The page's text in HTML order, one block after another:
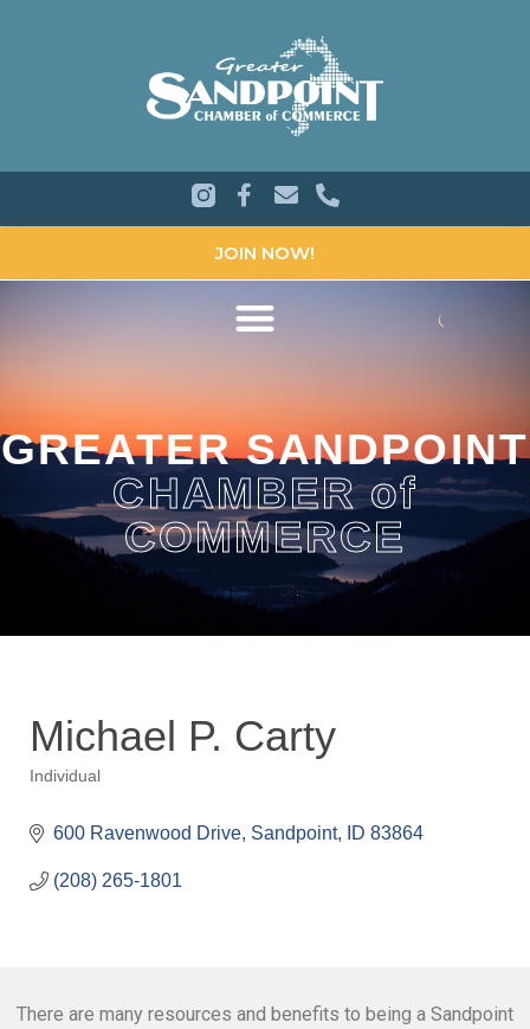
JOIN NOW!
GREATER SANDPOINT
CHAMBER of
COMMERCE
Michael P. Carty
Individual
600 Ravenwood Drive Sandpoint ID 83864
(208) 265-1801
There are many resources and benefits to being a Sandpoint